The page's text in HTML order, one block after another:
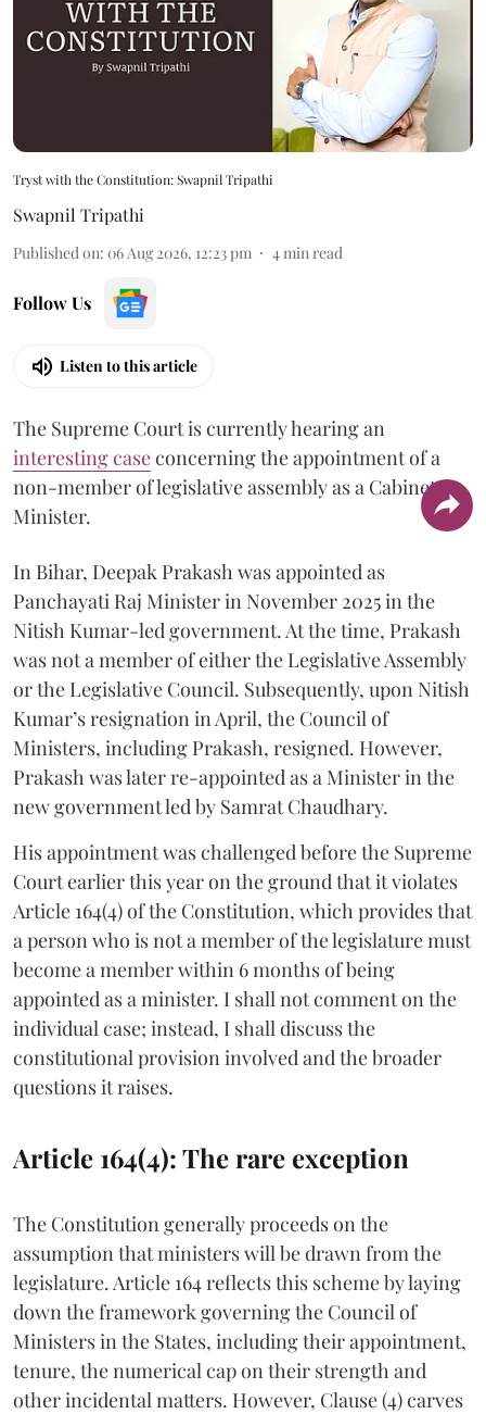
Tryst with the Constitution: Swapnil Tripathi
Swapnil Tripathi
Published on: 06 Aug 2026, 12:23 pm 4 min read
Follow Us
Listen to this article
The Supreme Court is currently hearing an
interesting caseconcerning the appointment of a
non-member of legislative assembly as a Cabinet
Minister.
In Bihar, Deepak Prakash was appointed as
Panchayati Raj Minister in November 2025 in the
Nitish Kumar-led government. At the time, Prakash
was not a member of either the Legislative Assembly
or the Legislative Council. Subsequently, upon Nitish
Kumar’s resignation in April, the Council of
Ministers, including Prakash, resigned. However,
Prakash was later re-appointed as a Minister in the
new government led by Samrat Chaudhary.
His appointment was challenged before the Supreme
Court earlier this year on the ground that it violates
Article 164(4) of the Constitution, which provides that
a person who is not a member of the legislature must
become a member within 6 months of being
appointed as a minister. I shall not comment on the
individual case; instead, I shall discuss the
constitutional provision involved and the broader
questions it raises.
Article 164(4): The rare exception
The Constitution generally proceeds on the
assumption that ministers will be drawn from the
legislature. Article 164 reflects this scheme by laying
down the framework governing the Council of
Ministers in the States, including their appointment,
tenure, the numerical cap on their strength and
other incidental matters. However, Clause (4) carves